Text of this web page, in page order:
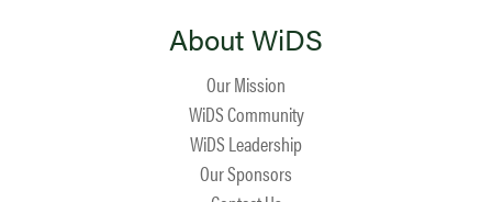
About WiDS
Our Mission
WiDS Community
WiDS Leadership
Our Sponsors